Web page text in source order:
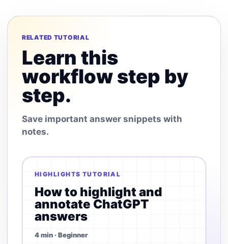
RELATED TUTORIAL
Learn this
workflow step by
step.
Save important answer snippets with
notes.
HIGHLIGHTS TUTORIAL
How to highlight and
annotate ChatGPT
answers
4 min · Beginner